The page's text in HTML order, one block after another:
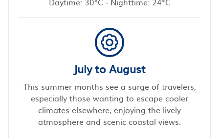
July to August
This summer months see a surge of travelers,
especially those wanting to escape cooler
climates elsewhere, enjoying the lively
atmosphere and scenic coastal views.